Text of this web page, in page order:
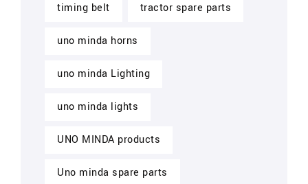
timing belt tractor spare parts
uno minda horns
uno minda Lighting
uno minda lights
UNO MINDA products
Uno minda spare parts